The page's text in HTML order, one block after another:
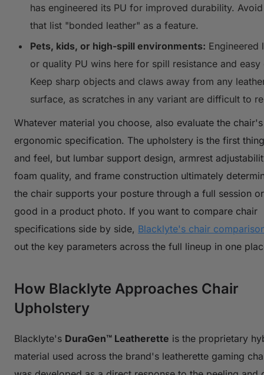
has engineered its PU for improved durability.
that list "bonded leather" as a feature.
Pets, kids, or high-spill environments: Engineered
or quality PU wins here for spill resistance and easy
Keep sharp objects and claws away from any
surface, as scratches in any variant are difficult to
Whatever material you choose, also evaluate the
ergonomic specification. The upholstery is the first
and feel, but lumbar support design, armrest
foam quality, and frame construction ultimately
the chair supports your posture through a full session
good in a product photo. If you want to compare chair
specifications side by side, Blacklyte's chair
out the key parameters across the full lineup in one
How Blacklyte Approaches Chair
Upholstery
Blacklyte's DuraGen™ Leatherette is the proprietary
material used across the brand's leatherette gaming